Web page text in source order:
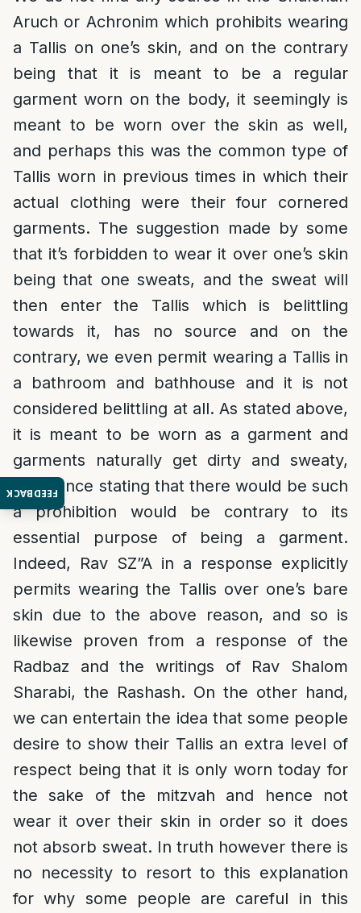
FEEDBACK
Aruch or Achronim which prohibits wearing
a Tallis on one’s skin, and on the contrary
being that it is meant to be a regular
garment worn on the body, it seemingly is
meant to be worn over the skin as well,
and perhaps this was the common type of
Tallis worn in previous times in which their
actual clothing were their four cornered
garments. The suggestion made by some
that it’s forbidden to wear it over one’s skin
being that one sweats, and the sweat will
then enter the Tallis which is belittling
towards it, has no source and on the
contrary, we even permit wearing a Tallis in
a bathroom and bathhouse and it is not
considered belittling at all. As stated above,
it is meant to be worn as a garment and
garments naturally get dirty and sweaty,
and hence stating that there would be such
a prohibition would be contrary to its
essential purpose of being a garment.
Indeed, Rav SZ”A in a response explicitly
permits wearing the Tallis over one’s bare
skin due to the above reason, and so is
likewise proven from a response of the
Radbaz and the writings of Rav Shalom
Sharabi, the Rashash. On the other hand,
we can entertain the idea that some people
desire to show their Tallis an extra level of
respect being that it is only worn today for
the sake of the mitzvah and hence not
wear it over their skin in order so it does
not absorb sweat. In truth however there is
no necessity to resort to this explanation
for why some people are careful in this